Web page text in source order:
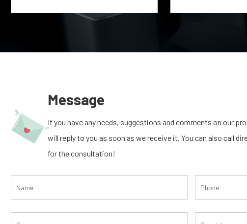
Message
If you have any needs, suggestions and comments on our
will reply to you as soon as we receive it. You can also call
for the consultation!